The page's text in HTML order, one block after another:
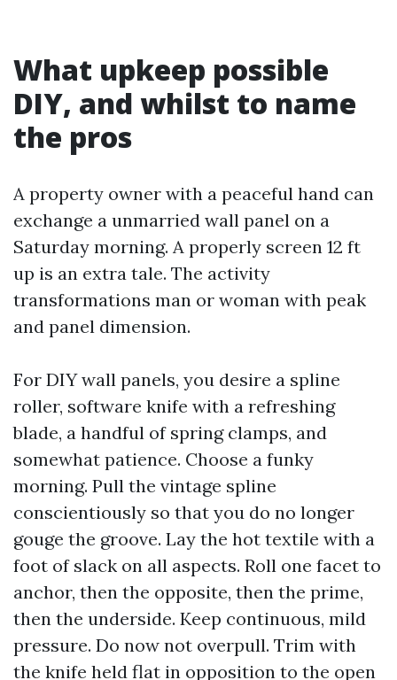
What upkeep possible
DIY, and whilst to name
the pros
A property owner with a peaceful hand can
exchange a unmarried wall panel on a
Saturday morning. A properly screen 12 ft
up is an extra tale. The activity
transformations man or woman with peak
and panel dimension.
For DIY wall panels, you desire a spline
roller, software knife with a refreshing
blade, a handful of spring clamps, and
somewhat patience. Choose a funky
morning. Pull the vintage spline
conscientiously so that you do no longer
gouge the groove. Lay the hot textile with a
foot of slack on all aspects. Roll one facet to
anchor, then the opposite, then the prime,
then the underside. Keep continuous, mild
pressure. Do now not overpull. Trim with
the knife held flat in opposition to the open